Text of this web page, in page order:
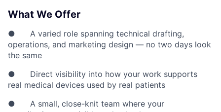
What We Offer
● A varied role spanning technical drafting,
operations, and marketing design — no two days look
the same
● Direct visibility into how your work supports
real medical devices used by real patients
● A small, close-knit team where your